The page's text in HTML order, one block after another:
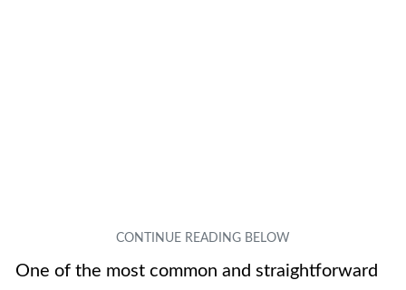
One of the most common and straightforward